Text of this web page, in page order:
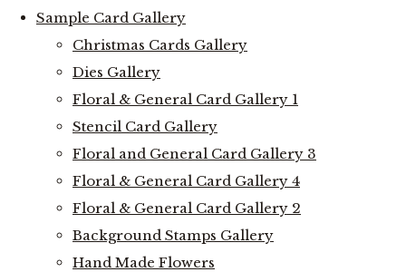
Sample Card Gallery
Christmas Cards Gallery
Dies Gallery
Floral & General Card Gallery 1
Stencil Card Gallery
Floral and General Card Gallery 3
Floral & General Card Gallery 4
Floral & General Card Gallery 2
Background Stamps Gallery
Hand Made Flowers